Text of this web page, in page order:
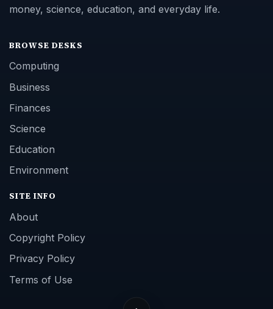
money, science, education, and everyday life.
BROWSE DESKS
Computing
Business
Finances
Science
Education
Environment
SITE INFO
About
Copyright Policy
Privacy Policy
Terms of Use